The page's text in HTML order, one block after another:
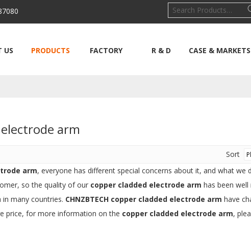
US PRODUCTS FACTORY R & D CASE & MARKETS
arm
Sort
arm, everyone has different special concerns about it, and what
so the quality of our copper cladded electrode arm has been
many countries. CHNZBTECH copper cladded electrode arm have
price, for more information on the copper cladded electrode arm,